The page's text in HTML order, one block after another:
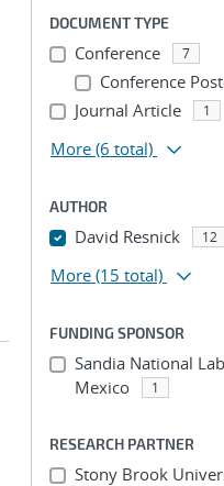
DOCUMENT TYPE
Conference 7
Conference
Journal Article 1
More (6 total)
AUTHOR
David Resnick 12
More (15 total)
FUNDING SPONSOR
Sandia National
Mexico
1
RESEARCH PARTNER
Stony Brook